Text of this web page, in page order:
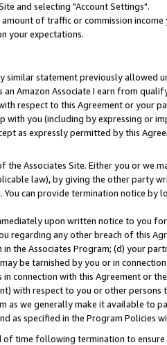
and selecting "Account Settings".
of traffic or commission
your expectations.
statement previously allowed
Amazon Associate I earn from
respect to this Agreement or your
you (including by expressing or
as expressly permitted by this
Associates Site. Either you or we
law), by giving the other party
can provide termination notice by
upon written notice to you
any other breach of this
Associates Program; (d) your
be tarnished by you or in
connection with this Agreement or
with respect to you or other
as we generally make it available to
specified in the Program Policies
of time following termination to